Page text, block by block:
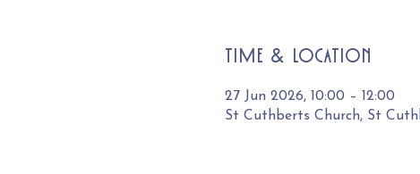
Time & Location
27 Jun 2026, 10:00 – 12:00
St Cuthberts Church, St